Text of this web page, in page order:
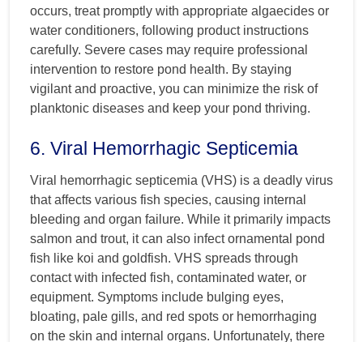
occurs, treat promptly with appropriate algaecides or
water conditioners, following product instructions
carefully. Severe cases may require professional
intervention to restore pond health. By staying
vigilant and proactive, you can minimize the risk of
planktonic diseases and keep your pond thriving.
6. Viral Hemorrhagic Septicemia
Viral hemorrhagic septicemia (VHS) is a deadly virus
that affects various fish species, causing internal
bleeding and organ failure. While it primarily impacts
salmon and trout, it can also infect ornamental pond
fish like koi and goldfish. VHS spreads through
contact with infected fish, contaminated water, or
equipment. Symptoms include bulging eyes,
bloating, pale gills, and red spots or hemorrhaging
on the skin and internal organs. Unfortunately, there